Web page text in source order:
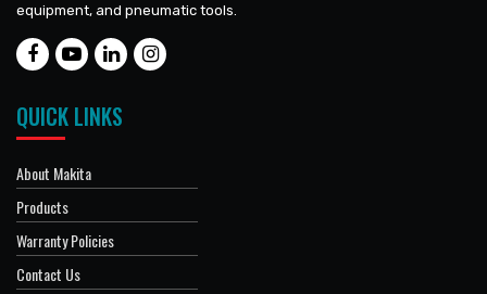
equipment, and pneumatic tools.
QUICK LINKS
About Makita
Products
Warranty Policies
Contact Us